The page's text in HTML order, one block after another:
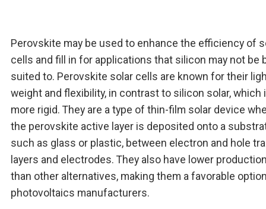
Perovskite may be used to enhance the efficiency of
cells and fill in for applications that silicon may not be
suited to. Perovskite solar cells are known for their
weight and flexibility, in contrast to silicon solar, which
more rigid. They are a type of thin-film solar device
the perovskite active layer is deposited onto a
such as glass or plastic, between electron and hole
layers and electrodes. They also have lower
than other alternatives, making them a favorable
photovoltaics manufacturers.